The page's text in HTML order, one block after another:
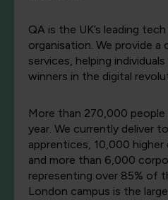
QA is the UK’s leading
organisation. We provide
services, helping
winners in the digital
More than 270,000
year. We currently deliver
apprentices, 10,000
and more than 6,000
representing over 85% of
London campus is the